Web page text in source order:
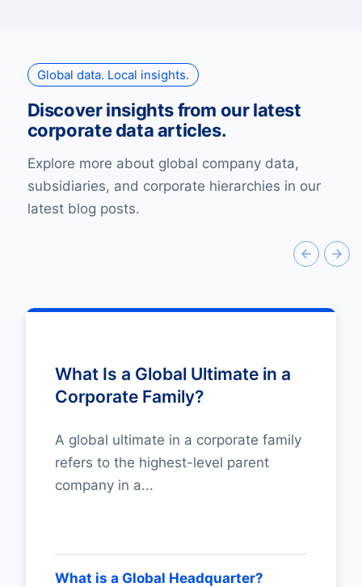
Global data. Local insights.
Discover insights from our latest
corporate data articles.
Explore more about global company data,
subsidiaries, and corporate hierarchies in our
latest blog posts.
What Is a Global Ultimate in a
Corporate Family?
A global ultimate in a corporate family
refers to the highest-level parent
company in a...
What is a Global Headquarter?